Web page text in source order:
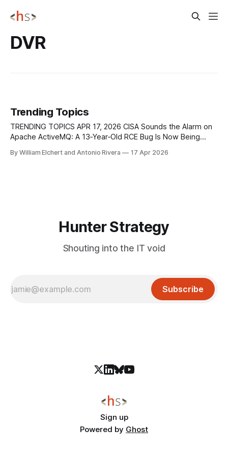
DVR
Trending Topics
TRENDING TOPICS APR 17, 2026 CISA Sounds the Alarm on
Apache ActiveMQ: A 13‑Year‑Old RCE Bug Is Now Being
Known Exploited Vulnerabilities catalog after confirming
By William Elchert and Antonio Rivera 17 Apr 2026
Hunter Strategy
Shouting into the IT void
Subscribe
Sign up
Powered by Ghost